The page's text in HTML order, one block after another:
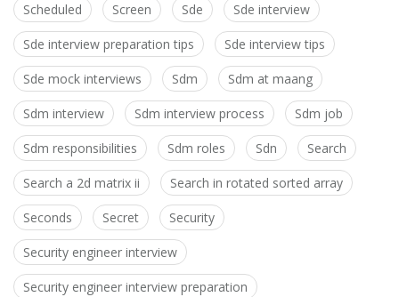
Scheduled Screen Sde Sde interview
Sde interview preparation tips Sde interview tips
Sde mock interviews Sdm Sdm at maang
Sdm interview Sdm interview process Sdm job
Sdm responsibilities Sdm roles Sdn Search
Search a 2d matrix ii Search in rotated sorted array
Seconds Secret Security
Security engineer interview
Security engineer interview preparation